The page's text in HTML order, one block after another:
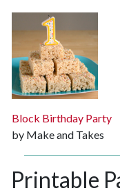
Block Birthday Party
by Make and Takes
Printable